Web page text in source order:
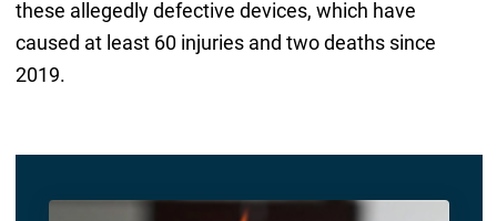
these allegedly defective devices, which have
caused at least 60 injuries and two deaths since
2019.